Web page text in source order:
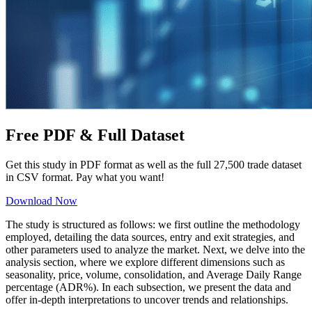
Free PDF & Full Dataset
Get this study in PDF format as well as the full 27,500 trade dataset
in CSV format. Pay what you want!
Download Now
The study is structured as follows: we first outline the methodology
employed, detailing the data sources, entry and exit strategies, and
other parameters used to analyze the market. Next, we delve into the
analysis section, where we explore different dimensions such as
seasonality, price, volume, consolidation, and Average Daily Range
percentage (ADR%). In each subsection, we present the data and
offer in-depth interpretations to uncover trends and relationships.